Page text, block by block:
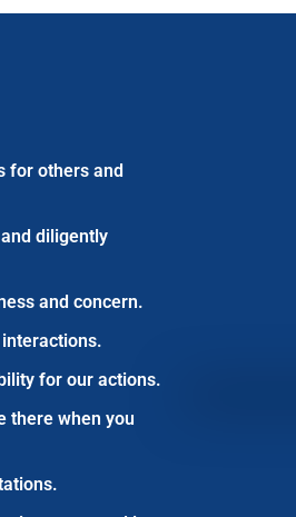
for others and
diligently
and concern.
for our actions.
there when you